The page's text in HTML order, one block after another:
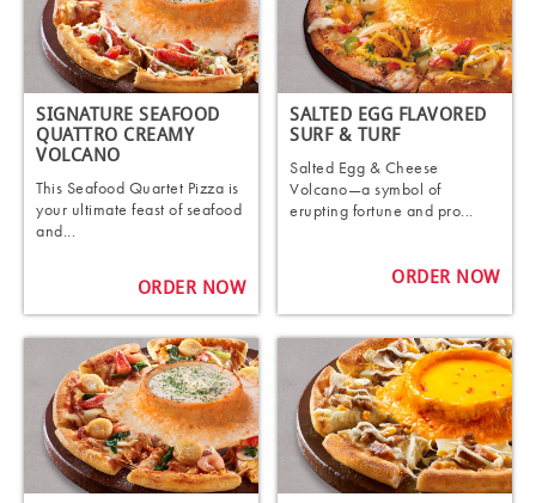
SIGNATURE SEAFOOD
QUATTRO CREAMY
VOLCANO
This Seafood Quartet Pizza is
your ultimate feast of seafood
and...
ORDER NOW
SALTED EGG FLAVORED
SURF & TURF
Salted Egg & Cheese
Volcano—a symbol of
erupting fortune and pro...
ORDER NOW